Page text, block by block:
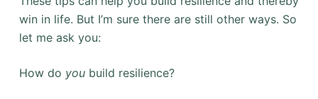
win in life. But I’m sure there are still other ways. So
let me ask you:
How do youbuild resilience?